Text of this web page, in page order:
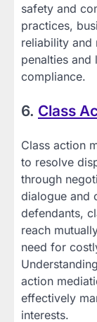
safety and
practices,
reliability and
penalties
compliance.
6. Class
Class action
to resolve
through
dialogue and
defendants,
reach
need for
action
effectively
interests.